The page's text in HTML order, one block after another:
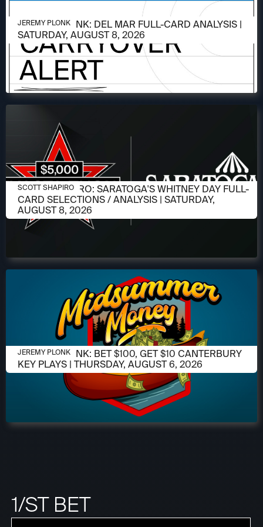
AUGUST 6, 2026
JEREMY PLONK: DEL MAR FULL-CARD ANALYSIS |
SATURDAY, AUGUST 8, 2026
JEREMY PLONK
AUGUST 6, 2026
SCOTT SHAPIRO: SARATOGA'S WHITNEY DAY FULL-
CARD SELECTIONS / ANALYSIS | SATURDAY,
AUGUST 8, 2026
SCOTT SHAPIRO
AUGUST 6, 2026
JEREMY PLONK: BET $100, GET $10 CANTERBURY
KEY PLAYS | THURSDAY, AUGUST 6, 2026
JEREMY PLONK
1/ST BET